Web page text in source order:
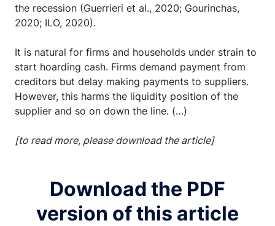
the recession (Guerrieri et al., 2020; Gourinchas,
2020; ILO, 2020).
It is natural for firms and households under strain to
start hoarding cash. Firms demand payment from
creditors but delay making payments to suppliers.
However, this harms the liquidity position of the
supplier and so on down the line. (…)
[to read more, please download the article]
Download the PDF
version of this article